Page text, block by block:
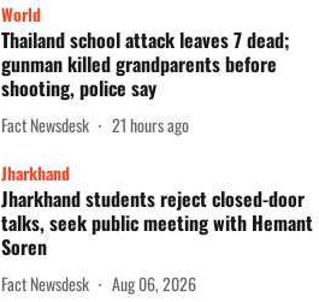
World
Thailand school attack leaves 7 dead;
gunman killed grandparents before
shooting, police say
Fact Newsdesk
21 hours ago
Jharkhand
Jharkhand students reject closed-door
talks, seek public meeting with Hemant
Soren
Fact Newsdesk
Aug 06, 2026